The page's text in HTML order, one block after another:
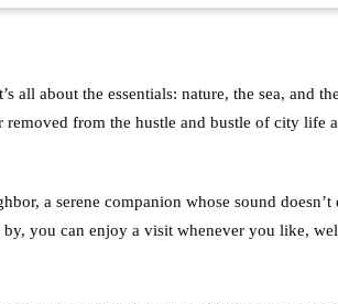
all about the essentials: nature, the sea, and
removed from the hustle and bustle of city life
a serene companion whose sound
by, you can enjoy a visit whenever you like,